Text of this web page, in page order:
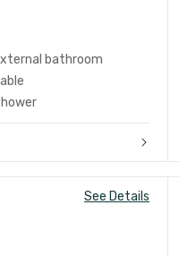
bathroom
See Details